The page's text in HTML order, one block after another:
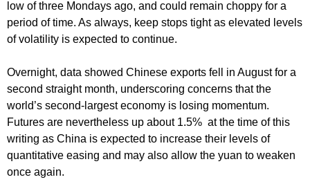
low of three Mondays ago, and could remain choppy for a
period of time. As always, keep stops tight as elevated levels
of volatility is expected to continue.
Overnight, data showed Chinese exports fell in August for a
second straight month, underscoring concerns that the
world’s second-largest economy is losing momentum.
Futures are nevertheless up about 1.5% at the time of this
writing as China is expected to increase their levels of
quantitative easing and may also allow the yuan to weaken
once again.